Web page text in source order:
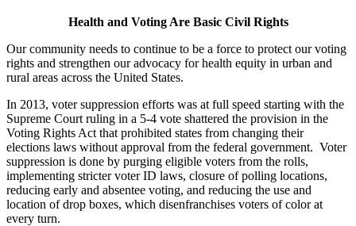
Health and Voting Are Basic Civil Rights
Our community needs to continue to be a force to protect our voting
rights and strengthen our advocacy for health equity in urban and
rural areas across the United States.
In 2013, voter suppression efforts was at full speed starting with the
Supreme Court ruling in a 5-4 vote shattered the provision in the
Voting Rights Act that prohibited states from changing their
elections laws without approval from the federal government. Voter
suppression is done by purging eligible voters from the rolls,
implementing stricter voter ID laws, closure of polling locations,
reducing early and absentee voting, and reducing the use and
location of drop boxes, which disenfranchises voters of color at
every turn.